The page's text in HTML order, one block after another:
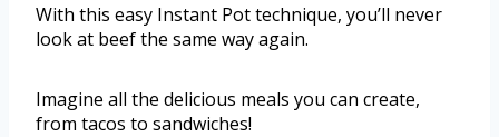
With this easy Instant Pot technique, you’ll never
look at beef the same way again.
Imagine all the delicious meals you can create,
from tacos to sandwiches!